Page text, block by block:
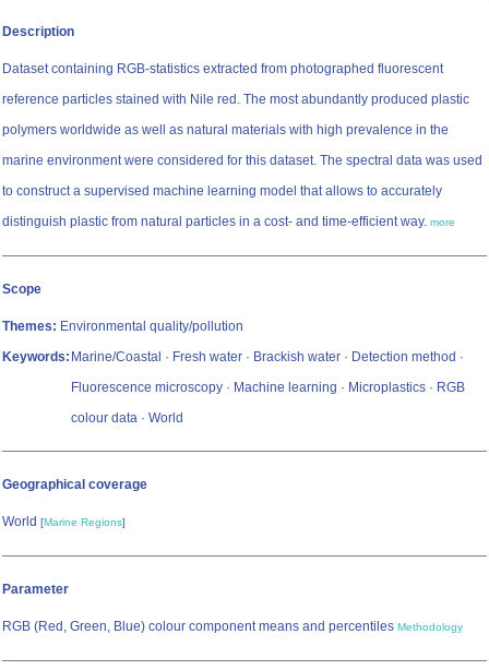
Description
Dataset containing RGB-statistics extracted from photographed fluorescent
reference particles stained with Nile red. The most abundantly produced plastic
polymers worldwide as well as natural materials with high prevalence in the
marine environment were considered for this dataset. The spectral data was used
to construct a supervised machine learning model that allows to accurately
distinguish plastic from natural particles in a cost- and time-efficient way. more
Scope
Themes: Environmental quality/pollution
Keywords: Marine/Coastal · Fresh water · Brackish water · Detection method ·
Fluorescence microscopy · Machine learning · Microplastics · RGB
colour data · World
Geographical coverage
World [Marine Regions]
Parameter
RGB (Red, Green, Blue) colour component means and percentiles Methodology